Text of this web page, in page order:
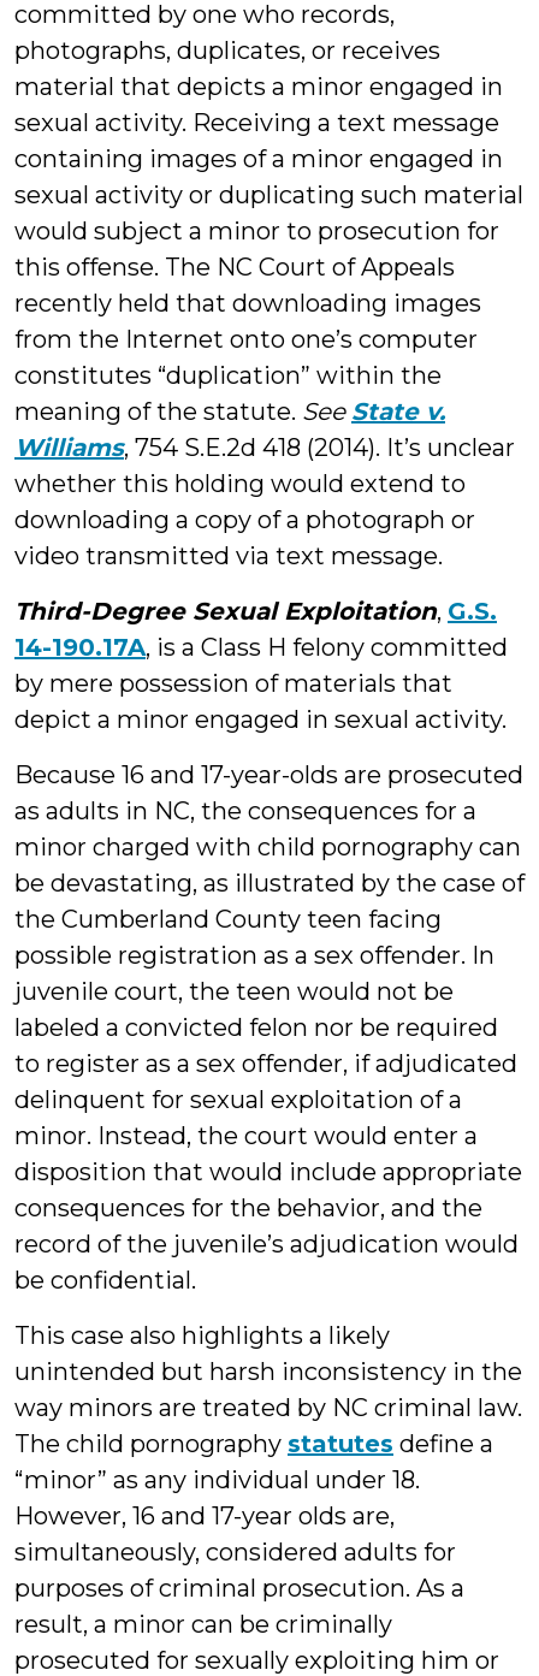
committed by one who records,
photographs, duplicates, or receives
material that depicts a minor engaged in
sexual activity. Receiving a text message
containing images of a minor engaged in
sexual activity or duplicating such material
would subject a minor to prosecution for
this offense. The NC Court of Appeals
recently held that downloading images
from the Internet onto one’s computer
constitutes “duplication” within the
meaning of the statute. See State v.
Williams, 754 S.E.2d 418 (2014). It’s unclear
whether this holding would extend to
downloading a copy of a photograph or
video transmitted via text message.
Third-Degree Sexual Exploitation, G.S.
14-190.17A, is a Class H felony committed
by mere possession of materials that
depict a minor engaged in sexual activity.
Because 16 and 17-year-olds are prosecuted
as adults in NC, the consequences for a
minor charged with child pornography can
be devastating, as illustrated by the case of
the Cumberland County teen facing
possible registration as a sex offender. In
juvenile court, the teen would not be
labeled a convicted felon nor be required
to register as a sex offender, if adjudicated
delinquent for sexual exploitation of a
minor. Instead, the court would enter a
disposition that would include appropriate
consequences for the behavior, and the
record of the juvenile’s adjudication would
be confidential.
This case also highlights a likely
unintended but harsh inconsistency in the
way minors are treated by NC criminal law.
The child pornography statutes define a
“minor” as any individual under 18.
However, 16 and 17-year olds are,
simultaneously, considered adults for
purposes of criminal prosecution. As a
result, a minor can be criminally
prosecuted for sexually exploiting him or